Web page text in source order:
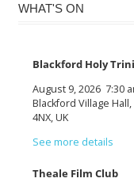
WHAT'S ON
Blackford Holy
August 9, 2026 7:30
Blackford Village
4NX, UK
See more details
Theale Film Club